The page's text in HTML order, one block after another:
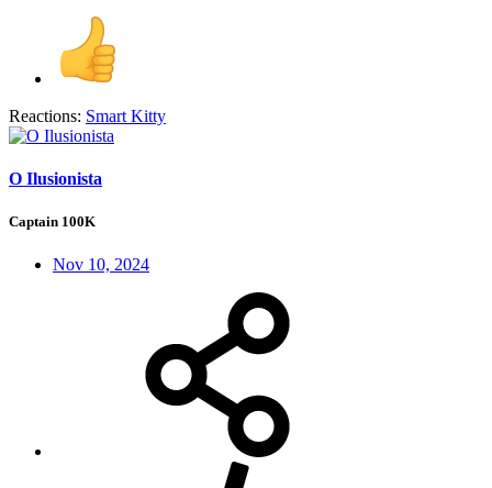
Reactions: Smart Kitty
O Ilusionista
Captain 100K
Nov 10, 2024